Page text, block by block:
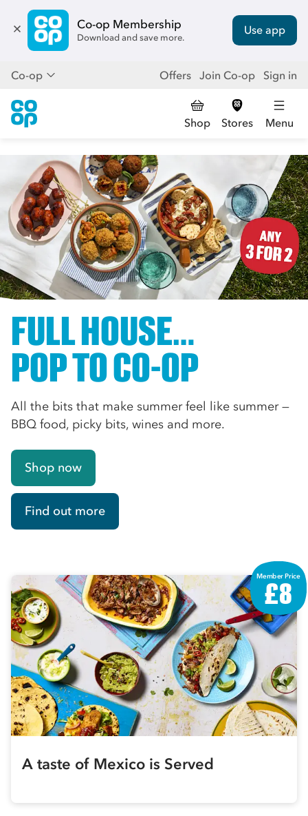
Co-op Membership
Download and save more.
Use app
Co-op Offers Join Co-op Sign in
Shop Stores Menu
FULL HOUSE…
POP TO CO-OP
All the bits that make summer feel like summer —
BBQ food, picky bits, wines and more.
Shop now
Find out more
Member Price
£8
A taste of Mexico is Served